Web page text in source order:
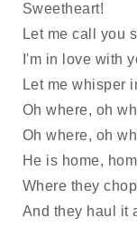
Sweetheart!
Let me call you
I'm in love with
Let me whisper
Oh where, oh
Oh where, oh
He is home,
Where they
And they haul it